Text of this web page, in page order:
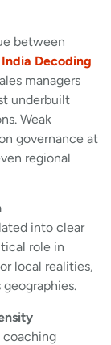
between
India Decoding
managers
underbuilt
Weak
governance at
regional
into clear
role in
local realities,
coaching